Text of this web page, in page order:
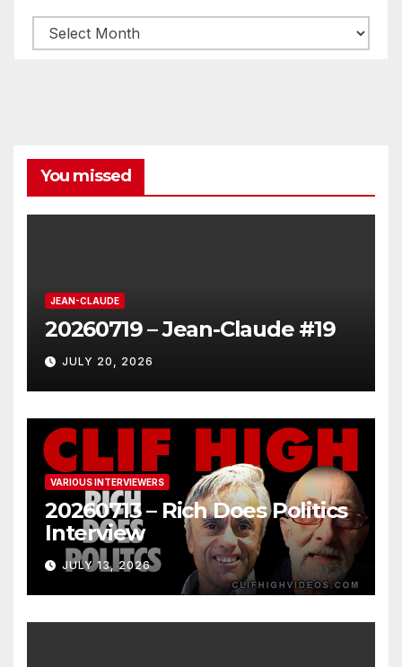
Archives
You missed
JEAN-CLAUDE
20260719 – Jean-Claude #19
JULY 20, 2026
VARIOUS INTERVIEWERS
20260713 – Rich Does Politics
Interview
JULY 13, 2026